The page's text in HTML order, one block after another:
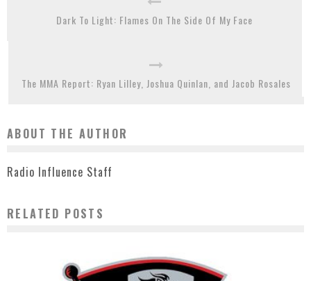
Dark To Light: Flames On The Side Of My Face
The MMA Report: Ryan Lilley, Joshua Quinlan, and Jacob Rosales
ABOUT THE AUTHOR
Radio Influence Staff
RELATED POSTS